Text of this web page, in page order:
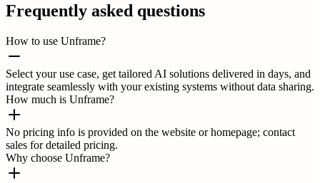
Frequently asked questions
How to use Unframe?
Select your use case, get tailored AI solutions delivered in days, and
integrate seamlessly with your existing systems without data sharing.
How much is Unframe?
No pricing info is provided on the website or homepage; contact
sales for detailed pricing.
Why choose Unframe?